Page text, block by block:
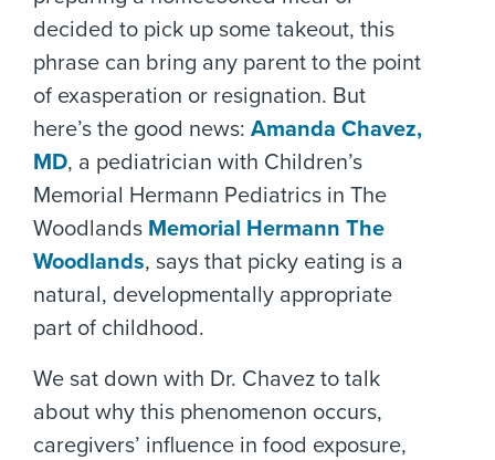
decided to pick up some takeout, this
phrase can bring any parent to the point
of exasperation or resignation. But
here’s the good news: Amanda Chavez,
MD, a pediatrician with Children’s
Memorial Hermann Pediatrics in The
Woodlands Memorial Hermann The
Woodlands, says that picky eating is a
natural, developmentally appropriate
part of childhood.
We sat down with Dr. Chavez to talk
about why this phenomenon occurs,
caregivers’ influence in food exposure,